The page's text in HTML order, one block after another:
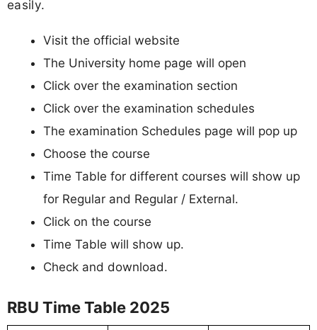
easily.
Visit the official website
The University home page will open
Click over the examination section
Click over the examination schedules
The examination Schedules page will pop up
Choose the course
Time Table for different courses will show up
for Regular and Regular / External.
Click on the course
Time Table will show up.
Check and download.
RBU Time Table 2025